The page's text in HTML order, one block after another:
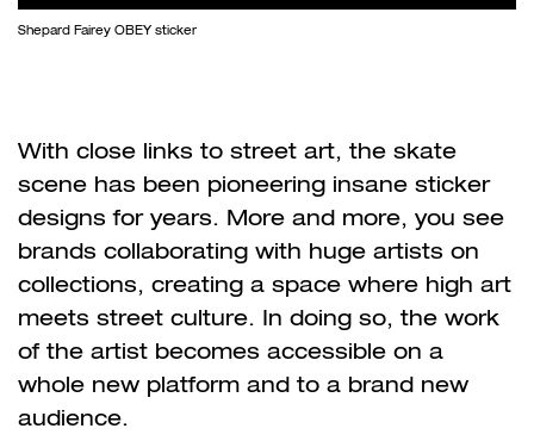
Shepard Fairey OBEY sticker
With close links to street art, the skate
scene has been pioneering insane sticker
designs for years. More and more, you see
brands collaborating with huge artists on
collections, creating a space where high art
meets street culture. In doing so, the work
of the artist becomes accessible on a
whole new platform and to a brand new
audience.